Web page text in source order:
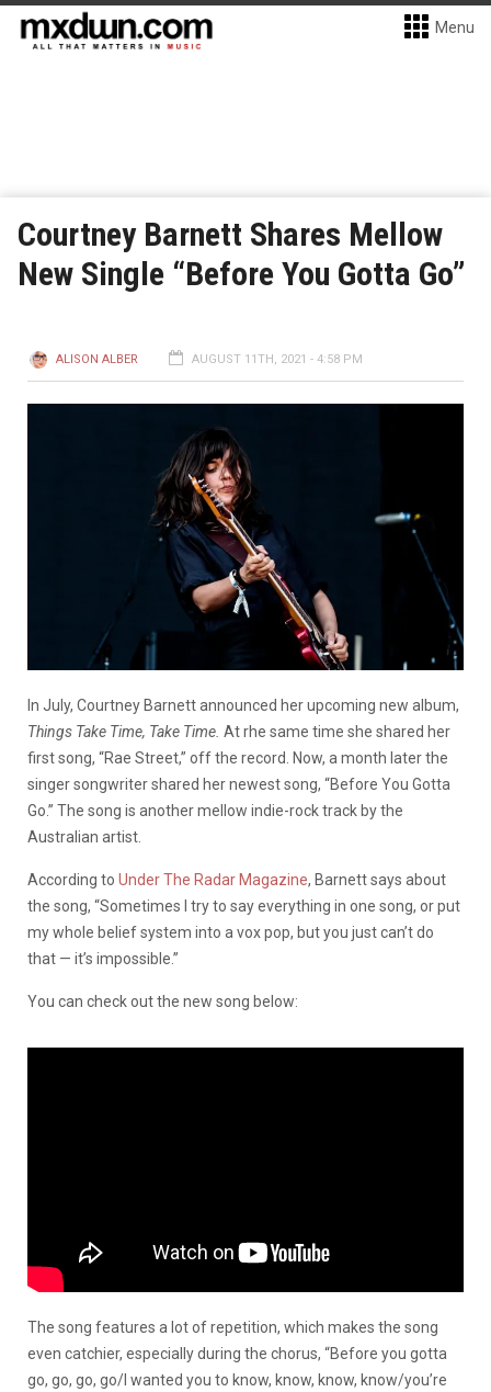
Menu
Courtney Barnett Shares Mellow
New Single “Before You Gotta Go”
ALISON ALBER AUGUST 11TH, 2021 - 4:58 PM
In July, Courtney Barnett announced her upcoming new album,
Things Take Time, Take Time. At rhe same time she shared her
first song, “Rae Street,” off the record. Now, a month later the
singer songwriter shared her newest song, “Before You Gotta
Go.” The song is another mellow indie-rock track by the
Australian artist.
According to Under The Radar Magazine, Barnett says about
the song, “Sometimes I try to say everything in one song, or put
my whole belief system into a vox pop, but you just can’t do
that — it’s impossible.”
You can check out the new song below:
The song features a lot of repetition, which makes the song
even catchier, especially during the chorus, “Before you gotta
go, go, go, go/I wanted you to know, know, know, know/you’re